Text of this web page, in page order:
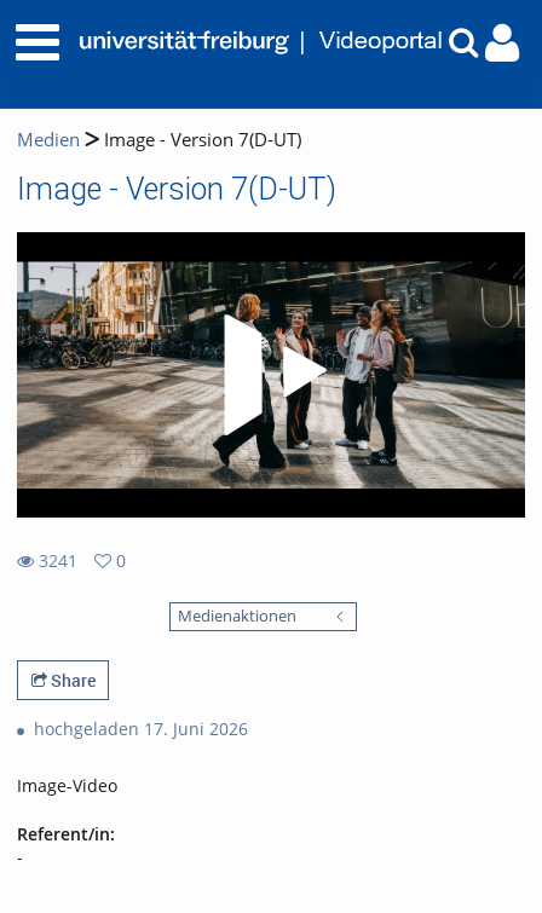
Medien Image - Version 7(D-UT)
Image - Version 7(D-UT)
3241
0
Medienaktionen
Share
hochgeladen 17. Juni 2026
Image-Video
Referent/in:
-